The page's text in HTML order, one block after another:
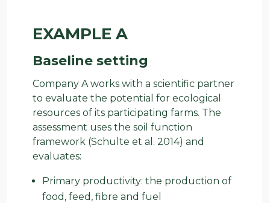
EXAMPLE A
Baseline setting
Company A works with a scientific partner
to evaluate the potential for ecological
resources of its participating farms. The
assessment uses the soil function
framework (Schulte et al. 2014) and
evaluates:
Primary productivity: the production of
food, feed, fibre and fuel